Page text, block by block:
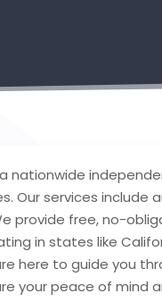
nationwide
Our services
provide free, no-
in states like
here to guide you
your peace of mind